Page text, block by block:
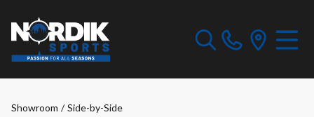
Showroom / Side-by-Side